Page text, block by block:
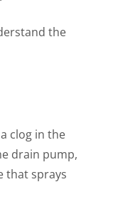
the
clog in the
drain pump,
that sprays